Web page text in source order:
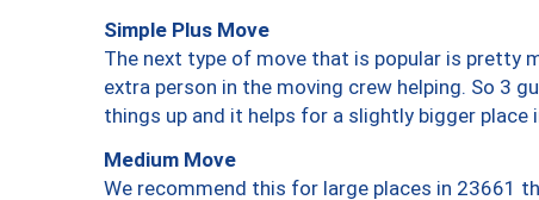
Simple Plus Move
The next type of move that is popular is pretty
extra person in the moving crew helping. So 3
things up and it helps for a slightly bigger place
Medium Move
We recommend this for large places in 23661